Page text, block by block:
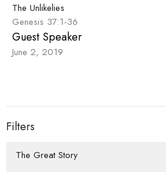
The Unlikelies
Genesis 37:1-36
Guest Speaker
June 2, 2019
Filters
The Great Story